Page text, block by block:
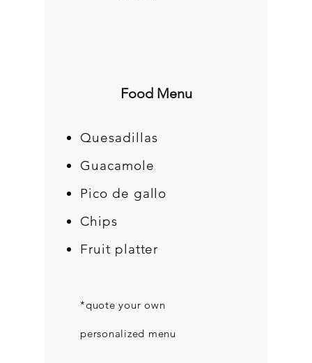
Food Menu
Quesadillas
Guacamole
Pico de gallo
Chips
Fruit platter
*quote your own
personalized menu